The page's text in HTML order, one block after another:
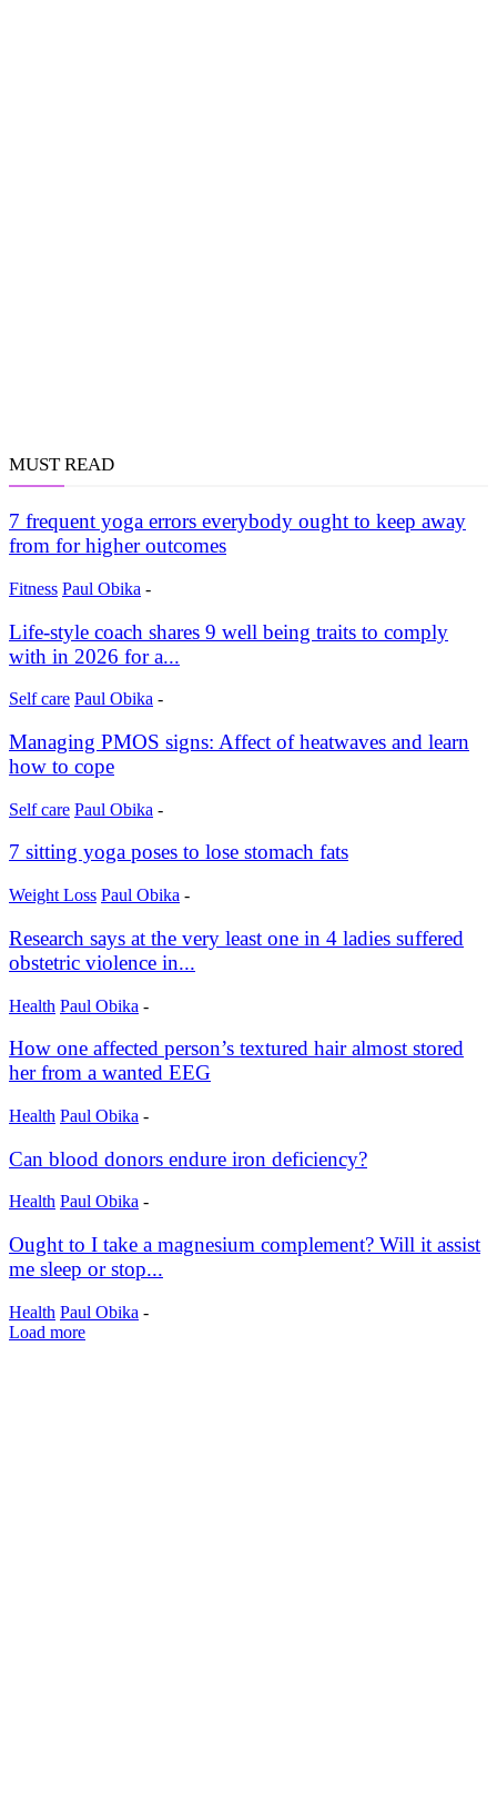
MUST READ
7 frequent yoga errors everybody ought to keep away
from for higher outcomes
Fitness Paul Obika -
Life-style coach shares 9 well being traits to comply
with in 2026 for a...
Self care Paul Obika -
Managing PMOS signs: Affect of heatwaves and learn
how to cope
Self care Paul Obika -
7 sitting yoga poses to lose stomach fats
Weight Loss Paul Obika -
Research says at the very least one in 4 ladies suffered
obstetric violence in...
Health Paul Obika -
How one affected person’s textured hair almost stored
her from a wanted EEG
Health Paul Obika -
Can blood donors endure iron deficiency?
Health Paul Obika -
Ought to I take a magnesium complement? Will it assist
me sleep or stop...
Health Paul Obika -
Load more